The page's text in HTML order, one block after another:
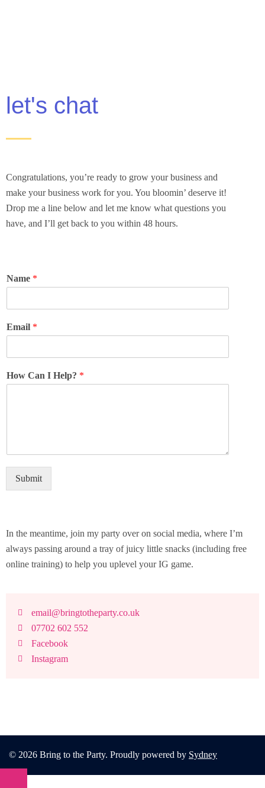
let's chat
Congratulations, you’re ready to grow your business and
make your business work for you. You bloomin’ deserve it!
Drop me a line below and let me know what questions you
have, and I’ll get back to you within 48 hours.
Name *
Email *
How Can I Help? *
Submit
In the meantime, join my party over on social media, where I’m
always passing around a tray of juicy little snacks (including free
online training) to help you uplevel your IG game.
email@bringtotheparty.co.uk
07702 602 552
Facebook
Instagram
© 2026 Bring to the Party. Proudly powered by Sydney